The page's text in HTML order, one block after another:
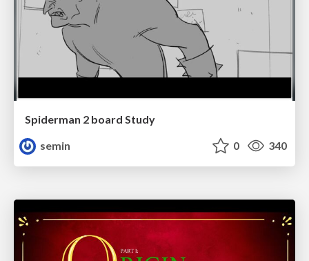
Spiderman 2 board Study
semin
0 340